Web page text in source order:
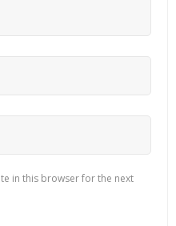
in this browser for the next